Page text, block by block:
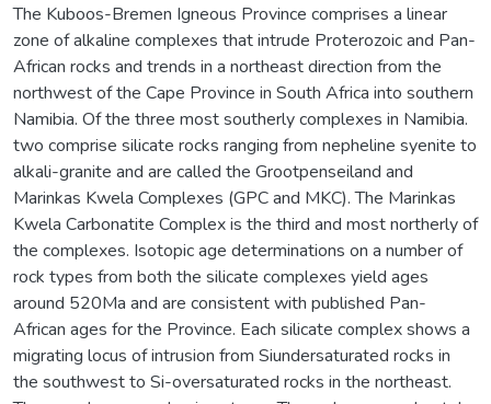
The Kuboos-Bremen Igneous Province comprises a linear
zone of alkaline complexes that intrude Proterozoic and Pan-
African rocks and trends in a northeast direction from the
northwest of the Cape Province in South Africa into southern
Namibia. Of the three most southerly complexes in Namibia.
two comprise silicate rocks ranging from nepheline syenite to
alkali-granite and are called the Grootpenseiland and
Marinkas Kwela Complexes (GPC and MKC). The Marinkas
Kwela Carbonatite Complex is the third and most northerly of
the complexes. Isotopic age determinations on a number of
rock types from both the silicate complexes yield ages
around 520Ma and are consistent with published Pan-
African ages for the Province. Each silicate complex shows a
migrating locus of intrusion from Siundersaturated rocks in
the southwest to Si-oversaturated rocks in the northeast.